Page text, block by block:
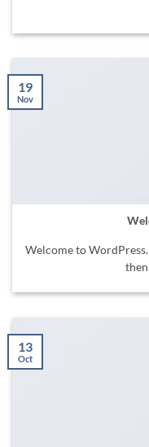
Welcome to
19
Nov
13
Oct